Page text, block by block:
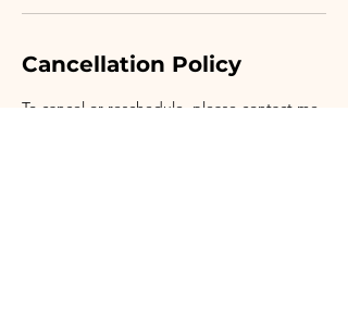
Cancellation Policy
To cancel or reschedule, please contact me